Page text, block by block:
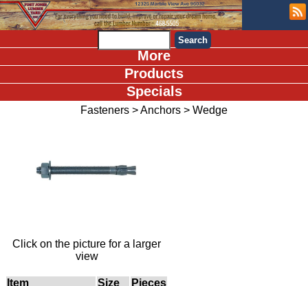
More
Products
Specials
Fasteners >Anchors > Wedge
Click on the picture for a larger
view
Item Size
Pieces